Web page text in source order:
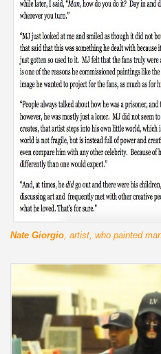
Nate Giorgio, artist, who painted